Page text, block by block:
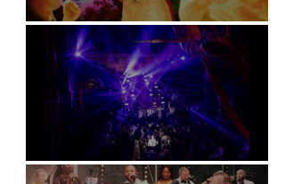
Soori, Bali
Natural History Museum, London